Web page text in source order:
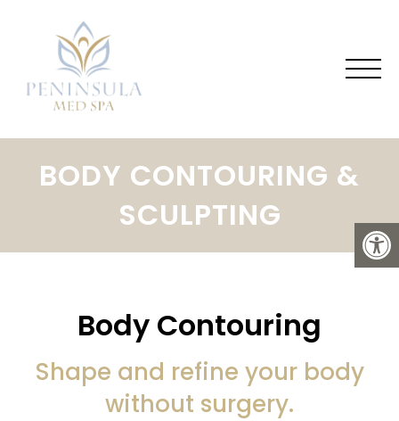
BODY CONTOURING &
SCULPTING
Body Contouring
Shape and refine your body
without surgery.